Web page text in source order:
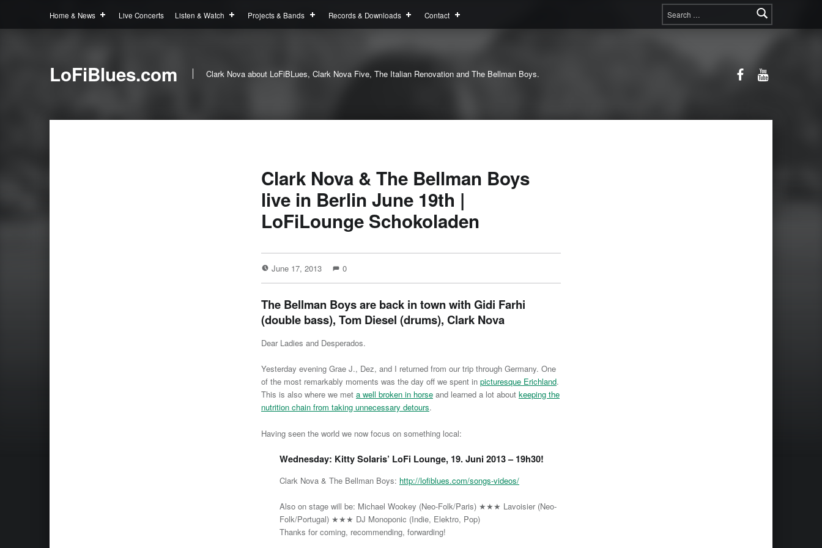
Search for:
Home & News
Live Concerts Listen & Watch Projects & Bands Records & Downloads Contact
LoFiBlues.com Clark Nova about LoFiBLues, Clark Nova Five, The Italian Renovation and The Bellman Boys.
Clark Nova & The Bellman Boys
live in Berlin June 19th |
LoFiLounge Schokoladen
June 17, 2013 0
The Bellman Boys are back in town with Gidi Farhi
(double bass), Tom Diesel (drums), Clark Nova
Dear Ladies and Desperados.
Yesterday evening Grae J., Dez, and I returned from our trip through Germany. One
of the most remarkably moments was the day off we spent in picturesque Erichland.
This is also where we met a well broken in horseand learned a lot about keeping the
nutrition chain from taking unnecessary detours.
Having seen the world we now focus on something local:
Wednesday: Kitty Solaris’ LoFi Lounge, 19. Juni 2013 – 19h30!
Clark Nova & The Bellman Boys: http://lofiblues.com/songs-videos/
Also on stage will be: Michael Wookey (Neo-Folk/Paris) ★★★ Lavoisier (Neo-
Folk/Portugal) ★★★ DJ Monoponic (Indie, Elektro, Pop)
Thanks for coming, recommending, forwarding!